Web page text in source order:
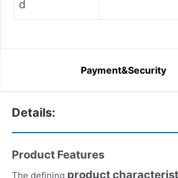
d
Payment&Security
Details:
Product Features
The defining product